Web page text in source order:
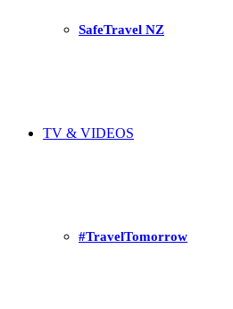
SafeTravel NZ
TV & VIDEOS
#TravelTomorrow